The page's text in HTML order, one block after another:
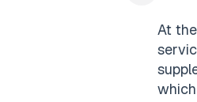
At